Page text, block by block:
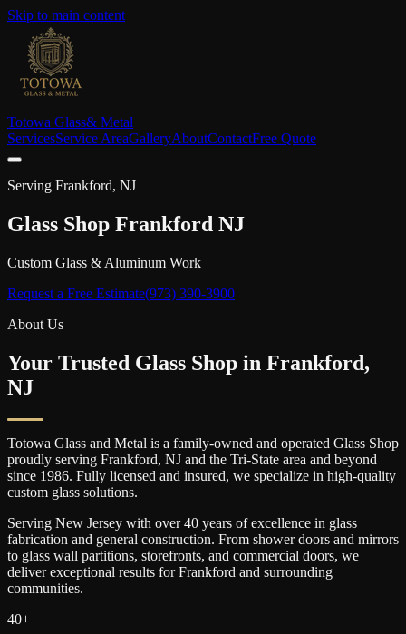
Skip to main content
Totowa Glass& Metal
ServicesService AreaGalleryAboutContactFree Quote
Serving Frankford, NJ
Glass Shop Frankford NJ
Custom Glass & Aluminum Work
Request a Free Estimate(973) 390-3900
About Us
Your Trusted Glass Shop in Frankford,
NJ
Totowa Glass and Metal is a family-owned and operated Glass Shop
proudly serving Frankford, NJ and the Tri-State area and beyond
since 1986. Fully licensed and insured, we specialize in high-quality
custom glass solutions.
Serving New Jersey with over 40 years of excellence in glass
fabrication and general construction. From shower doors and mirrors
to glass wall partitions, storefronts, and commercial doors, we
deliver exceptional results forFrankford and surrounding
communities.
40+